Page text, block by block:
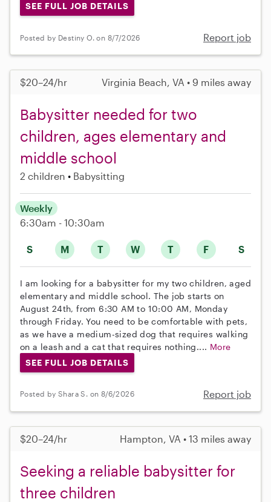
SEE FULL JOB DETAILS
Posted by Destiny O. on 8/7/2026 Report job
$20–24/hr Virginia Beach, VA • 9 miles away
Babysitter needed for two
children, ages elementary and
middle school
2 children Babysitting
S M T W T F S
Weekly
6:30am - 10:30am
I am looking for a babysitter for my two children, aged
elementary and middle school. The job starts on
August 24th, from 6:30 AM to 10:00 AM, Monday
through Friday. You need to be comfortable with pets,
as we have a medium-sized dog that requires walking
on a leash and a cat that requires nothing.... More
SEE FULL JOB DETAILS
Posted by Shara S. on 8/6/2026 Report job
$20–24/hr Hampton, VA • 13 miles away
Seeking a reliable babysitter for
three children